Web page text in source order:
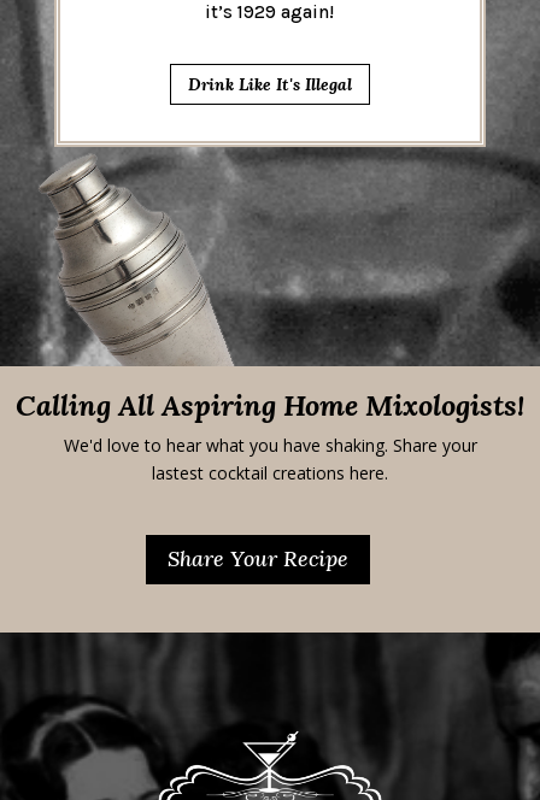
it’s 1929 again!
Drink Like It's Illegal
Calling All Aspiring Home Mixologists!
We'd love to hear what you have shaking. Share your
lastest cocktail creations here.
Share Your Recipe